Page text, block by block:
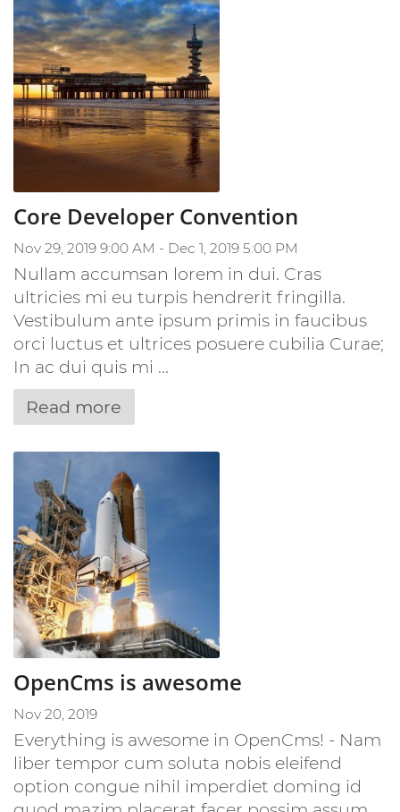
Core Developer Convention
Nov 29, 2019 9:00 AM - Dec 1, 2019 5:00 PM
Nullam accumsan lorem in dui. Cras
ultricies mi eu turpis hendrerit fringilla.
Vestibulum ante ipsum primis in faucibus
orci luctus et ultrices posuere cubilia Curae;
In ac dui quis mi ...
Read more
OpenCms is awesome
Nov 20, 2019
Everything is awesome in OpenCms! - Nam
liber tempor cum soluta nobis eleifend
option congue nihil imperdiet doming id